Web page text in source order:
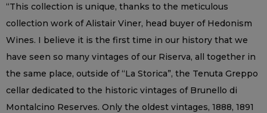
“This collection is unique, thanks to the meticulous
collection work of Alistair Viner, head buyer of Hedonism
Wines. I believe it is the first time in our history that we
have seen so many vintages of our Riserva, all together in
the same place, outside of “La Storica”, the Tenuta Greppo
cellar dedicated to the historic vintages of Brunello di
Montalcino Reserves. Only the oldest vintages, 1888, 1891